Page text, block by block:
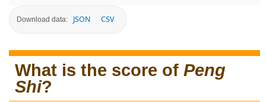
Download data: JSON CSV
What is the score of Peng
Shi?